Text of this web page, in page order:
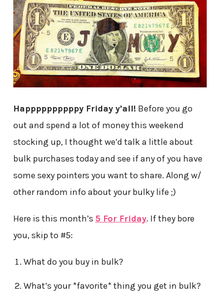
Happppppppppy Friday y’all! Before you go
out and spend a lot of money this weekend
stocking up, I thought we’d talk a little about
bulk purchases today and see if any of you have
some sexy pointers you want to share. Along w/
other random info about your bulky life ;)
Here is this month’s 5 For Friday. If they bore
you, skip to #5:
What do you buy in bulk?
What’s your *favorite* thing you get in bulk?